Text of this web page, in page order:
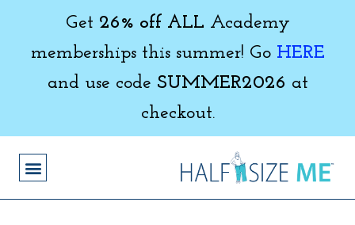
Get 26% off ALL Academy
memberships this summer! Go HERE
and use code SUMMER2026 at
checkout.